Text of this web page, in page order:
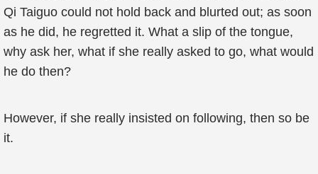
Qi Taiguo could not hold back and blurted out; as soon
as he did, he regretted it. What a slip of the tongue,
why ask her, what if she really asked to go, what would
he do then?
However, if she really insisted on following, then so be
it.